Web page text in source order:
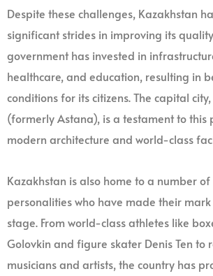
Despite these challenges, Kazakhstan
significant strides in improving its
government has invested in
healthcare, and education, resulting in
conditions for its citizens. The capital
(formerly Astana), is a testament to this
modern architecture and world-class
Kazakhstan is also home to a number
personalities who have made their
stage. From world-class athletes like
Golovkin and figure skater Denis Ten to
musicians and artists, the country has